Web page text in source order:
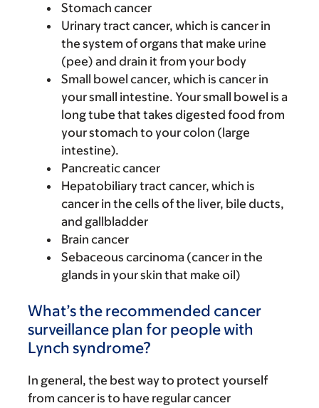
Stomach cancer
Urinary tract cancer, which is cancer in
the system of organs that make urine
(pee) and drain it from your body
Small bowel cancer, which is cancer in
your small intestine. Your small bowel is a
long tube that takes digested food from
your stomach to your colon (large
intestine).
Pancreatic cancer
Hepatobiliary tract cancer, which is
cancer in the cells of the liver, bile ducts,
and gallbladder
Brain cancer
Sebaceous carcinoma (cancer in the
glands in your skin that make oil)
What’s the recommended cancer
surveillance plan for people with
Lynch syndrome?
In general, the best way to protect yourself
from cancer is to have regular cancer